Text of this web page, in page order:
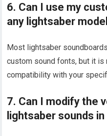
6. Can I use my
any lightsaber
Most lightsaber
custom sound fonts, but it is
compatibility with your
7. Can I modify the
lightsaber sounds